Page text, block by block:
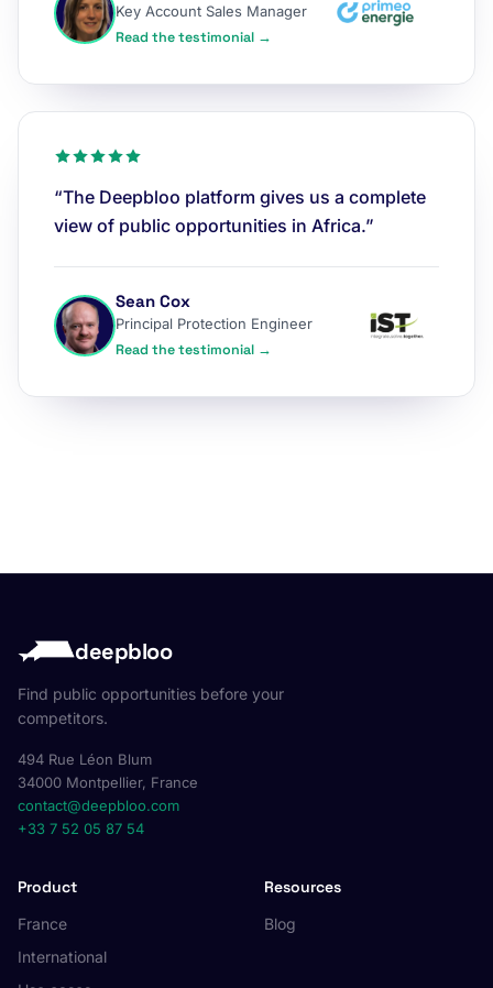
Key Account Sales Manager
Read the testimonial →
“The Deepbloo platform gives us a complete
view of public opportunities in Africa.”
Sean Cox
Principal Protection Engineer
Read the testimonial →
deepbloo
Find public opportunities before your
competitors.
494 Rue Léon Blum
34000 Montpellier, France
contact@deepbloo.com
+33 7 52 05 87 54
Product
France
International
Resources
Blog